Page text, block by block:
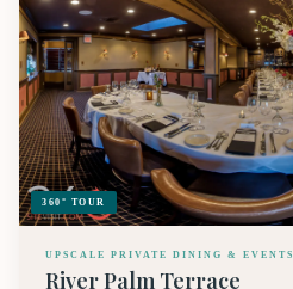
360° TOUR
UPSCALE PRIVATE DINING & EVENTS
River Palm Terrace